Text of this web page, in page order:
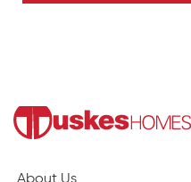
About Us